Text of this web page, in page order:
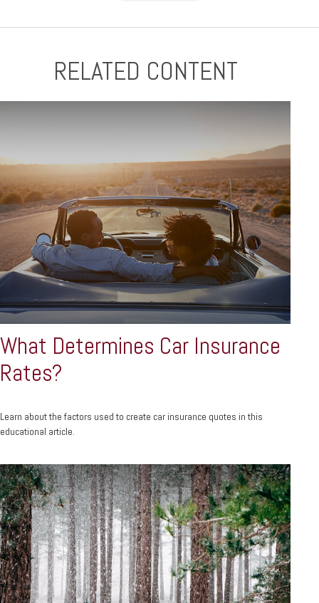
RELATED CONTENT
What Determines Car Insurance
Rates?
Learn about the factors used to create car insurance quotes in this
educational article.